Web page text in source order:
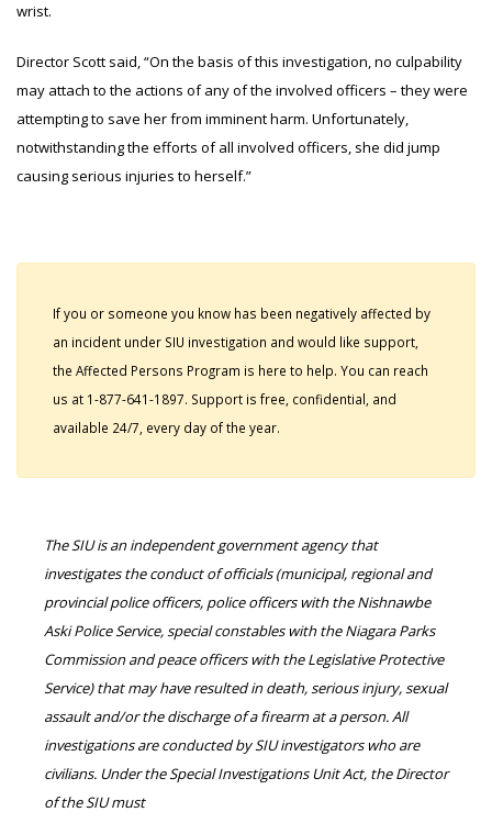
wrist.
Director Scott said, “On the basis of this investigation, no culpability
may attach to the actions of any of the involved officers – they were
attempting to save her from imminent harm. Unfortunately,
notwithstanding the efforts of all involved officers, she did jump
causing serious injuries to herself.”
If you or someone you know has been negatively affected by
an incident under SIU investigation and would like support,
the Affected Persons Program is here to help. You can reach
us at 1-877-641-1897. Support is free, confidential, and
available 24/7, every day of the year.
The SIU is an independent government agency that
investigates the conduct of officials (municipal, regional and
provincial police officers, police officers with the Nishnawbe
Aski Police Service, special constables with the Niagara Parks
Commission and peace officers with the Legislative Protective
Service) that may have resulted in death, serious injury, sexual
assault and/or the discharge of a firearm at a person. All
investigations are conducted by SIU investigators who are
civilians. Under the Special Investigations Unit Act, the Director
of the SIU must